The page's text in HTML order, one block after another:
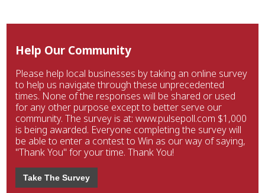
Help Our Community
Please help local businesses by taking an online survey
to help us navigate through these unprecedented
times. None of the responses will be shared or used
for any other purpose except to better serve our
community. The survey is at: www.pulsepoll.com $1,000
is being awarded. Everyone completing the survey will
be able to enter a contest to Win as our way of saying,
"Thank You" for your time. Thank You!
Take The Survey